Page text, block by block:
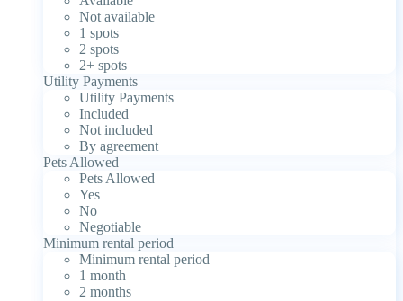
Not available
1 spots
2 spots
2+ spots
Utility Payments
Utility Payments
Included
Not included
By agreement
Pets Allowed
Pets Allowed
Yes
No
Negotiable
Minimum rental period
Minimum rental period
1 month
2 months